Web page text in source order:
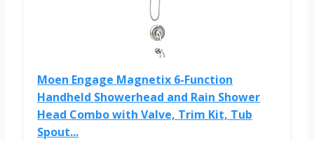
Moen Engage Magnetix 6-Function
Handheld Showerhead and Rain Shower
Head Combo with Valve, Trim Kit, Tub
Spout...